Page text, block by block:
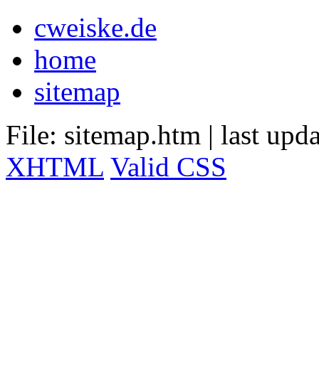
cweiske.de
home
sitemap
File: sitemap.htm | last
XHTML Valid CSS